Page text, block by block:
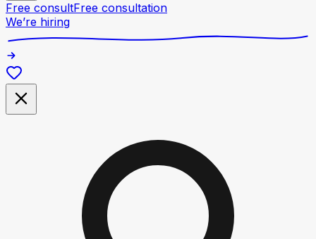
Free consultFree consultation
We’re hiring